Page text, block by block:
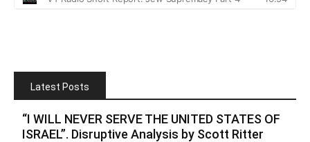
Latest Posts
“I WILL NEVER SERVE THE UNITED STATES OF
ISRAEL”. Disruptive Analysis by Scott Ritter